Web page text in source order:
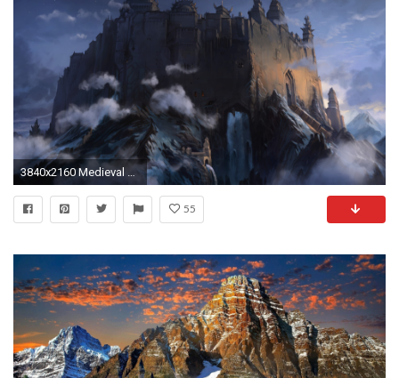
3840x2160 Medieval castle wallpaper
55